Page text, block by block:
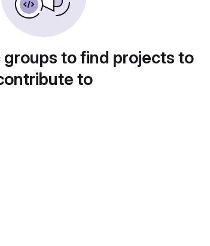
groups to find projects to
to